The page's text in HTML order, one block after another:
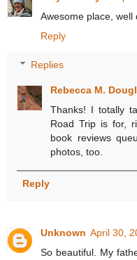
Awesome place, well
Reply
Replies
Rebecca M.
Thanks! I totally
Road Trip is for,
book reviews
photos, too.
Reply
Unknown April 30,
So beautiful. My